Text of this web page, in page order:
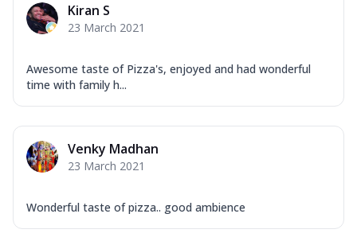
Kiran S
23 March 2021
Awesome taste of Pizza's, enjoyed and had wonderful
time with family h...
Venky Madhan
23 March 2021
Wonderful taste of pizza.. good ambience